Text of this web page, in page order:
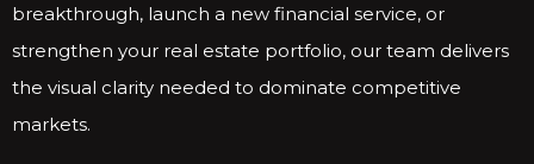
breakthrough, launch a new financial service, or
strengthen your real estate portfolio, our team delivers
the visual clarity needed to dominate competitive
markets.